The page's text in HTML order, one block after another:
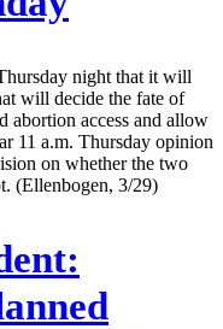
night that it will
will decide the fate of
abortion access and allow
11 a.m. Thursday opinion
on whether the two
(Ellenbogen, 3/29)